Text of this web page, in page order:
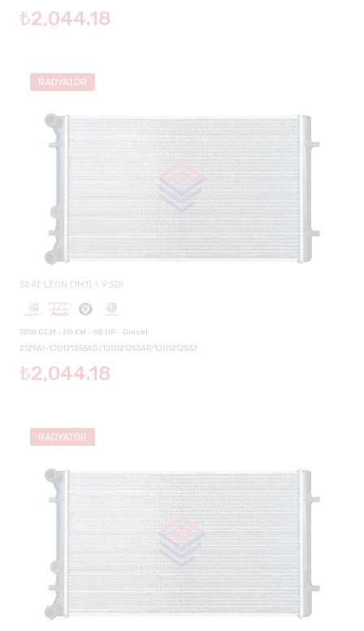
₺2,044.18
RADYATÖR
SEAT LEON (1M1) 1.9 SDI
1896 CCM - 50 KW - 68 HP - Diesel
2129AI-1J0121253AD/1J0121253AP/1J0121253J
₺2,044.18
RADYATÖR